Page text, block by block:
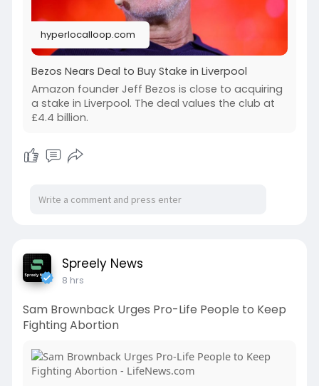
hyperlocalloop.com
Bezos Nears Deal to Buy Stake in Liverpool
Amazon founder Jeff Bezos is close to acquiring
a stake in Liverpool. The deal values the club at
£4.4 billion.
Spreely News
8 hrs
Sam Brownback Urges Pro-Life People to Keep
Fighting Abortion